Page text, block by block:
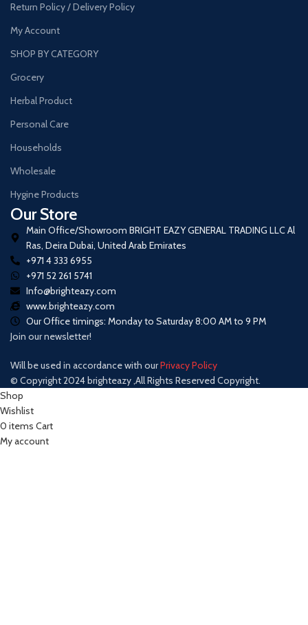
Return Policy / Delivery Policy
My Account
SHOP BY CATEGORY
Grocery
Herbal Product
Personal Care
Households
Wholesale
Hygine Products
Our Store
Main Office/Showroom BRIGHT EAZY GENERAL TRADING LLC Al
Ras, Deira Dubai, United Arab Emirates
+971 4 333 6955
+971 52 261 5741
Info@brighteazy.com
www.brighteazy.com
Our Office timings: Monday to Saturday 8:00 AM to 9 PM
Join our newsletter!
Will be used in accordance with ourPrivacy Policy
© Copyright 2024 brighteazy ,All Rights Reserved Copyright.
Shop
Wishlist
0 items Cart
My account